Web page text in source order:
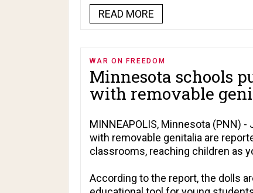
READ MORE
WAR ON FREEDOM
Minnesota schools
with removable
MINNEAPOLIS, Minnesota (PNN)
with removable genitalia are
classrooms, reaching children as
According to the report, the dolls